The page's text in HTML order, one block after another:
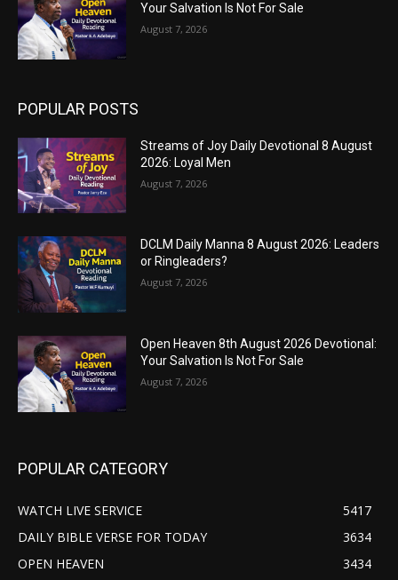
Your Salvation Is Not For Sale
August 7, 2026
POPULAR POSTS
Streams of Joy Daily Devotional 8 August
2026: Loyal Men
August 7, 2026
DCLM Daily Manna 8 August 2026: Leaders
or Ringleaders?
August 7, 2026
Open Heaven 8th August 2026 Devotional:
Your Salvation Is Not For Sale
August 7, 2026
POPULAR CATEGORY
WATCH LIVE SERVICE
5417
DAILY BIBLE VERSE FOR TODAY
3634
OPEN HEAVEN
3434